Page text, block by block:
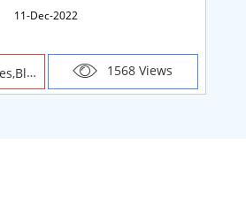
11-Dec-2022
1568 Views